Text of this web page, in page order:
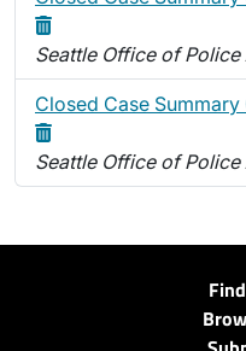
Seattle Office of
Closed Case Summary
Seattle Office of